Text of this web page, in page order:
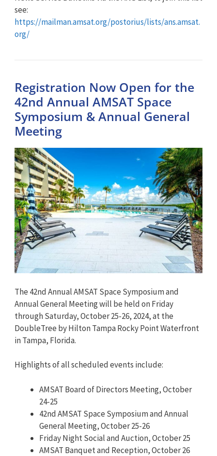
see:
https://mailman.amsat.org/postorius/lists/ans.amsat.
org/
Registration Now Open for the
42nd Annual AMSAT Space
Symposium & Annual General
Meeting
The 42nd Annual AMSAT Space Symposium and
Annual General Meeting will be held on Friday
through Saturday, October 25-26, 2024, at the
DoubleTree by Hilton Tampa Rocky Point Waterfront
in Tampa, Florida.
Highlights of all scheduled events include:
AMSAT Board of Directors Meeting, October
24-25
42nd AMSAT Space Symposium and Annual
General Meeting, October 25-26
Friday Night Social and Auction, October 25
AMSAT Banquet and Reception, October 26